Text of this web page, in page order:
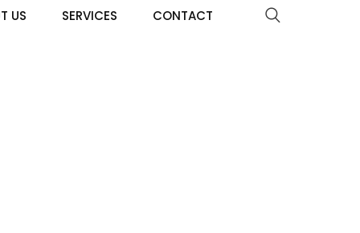
US SERVICES CONTACT